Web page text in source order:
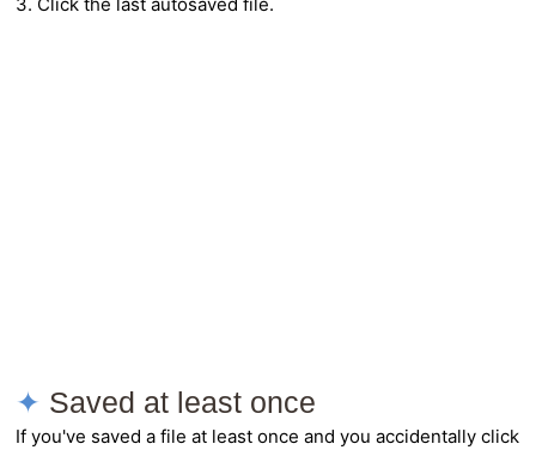
3. Click the last autosaved file.
Saved at least once
If you've saved a file at least once and you accidentally click